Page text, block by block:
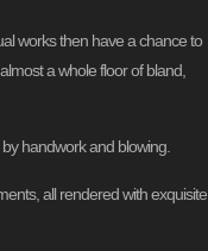
works then have a chance to
a whole floor of bland,
handwork and blowing.
all rendered with exquisite